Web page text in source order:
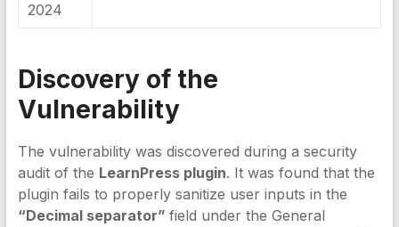
2024
Discovery of the
Vulnerability
The vulnerability was discovered during a security
audit of the LearnPress plugin. It was found that the
plugin fails to properly sanitize user inputs in the
“Decimal separator” field under the General